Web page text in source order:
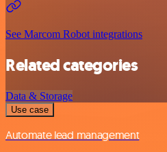
See Marcom Robot integrations
Related categories
Data & Storage
Use case
Automate lead management